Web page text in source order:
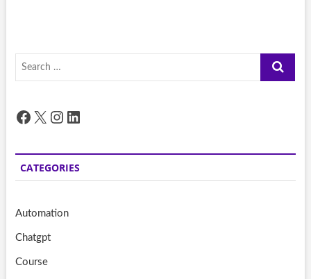
Search
Facebook
X Instagram
LinkedIn
CATEGORIES
Automation
Chatgpt
Course